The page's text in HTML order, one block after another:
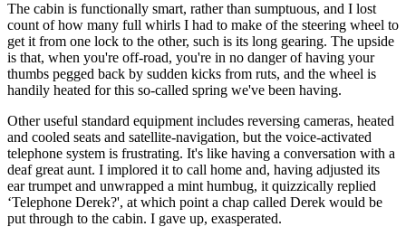
The cabin is functionally smart, rather than sumptuous, and I lost
count of how many full whirls I had to make of the steering wheel to
get it from one lock to the other, such is its long gearing. The upside
is that, when you're off-road, you're in no danger of having your
thumbs pegged back by sudden kicks from ruts, and the wheel is
handily heated for this so-called spring we've been having.
Other useful standard equipment includes reversing cameras, heated
and cooled seats and satellite-navigation, but the voice-activated
telephone system is frustrating. It's like having a conversation with a
deaf great aunt. I implored it to call home and, having adjusted its
ear trumpet and unwrapped a mint humbug, it quizzically replied
‘Telephone Derek?', at which point a chap called Derek would be
put through to the cabin. I gave up, exasperated.